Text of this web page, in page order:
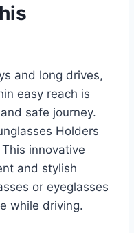
and long drives,
easy reach is
safe journey.
Holders
innovative
and stylish
or eyeglasses
while driving.